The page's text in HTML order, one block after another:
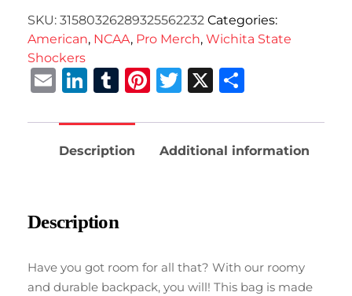
SKU: 31580326289325562232 Categories:
American, NCAA, Pro Merch, Wichita State
Shockers
EmailLinkedIn
Tumblr
Pinterest
Twitter
X
Description Additional information
Description
Have you got room for all that? With our roomy
and durable backpack, you will! This bag is made